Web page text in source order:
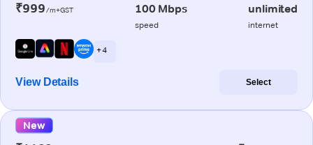
₹999/m+GST 100 Mbps
speed
unlimited
internet
+ 4
View Details Select
New